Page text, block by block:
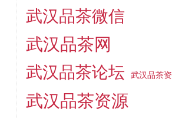
武汉品茶微信
武汉品茶网
武汉品茶论坛 武汉品茶资
武汉品茶资源